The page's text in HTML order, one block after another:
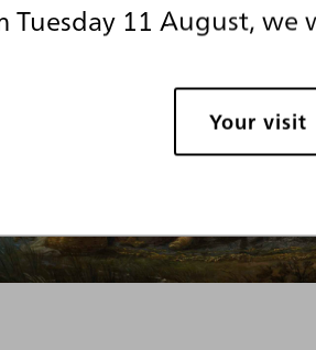
Tuesday 11 August, we
Your visit